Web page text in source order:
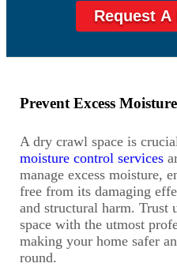
Request A
Prevent Excess
A dry crawl space is
moisture control services
manage excess moisture,
free from its damaging
and structural harm. Trust
space with the utmost
making your home safer
round.